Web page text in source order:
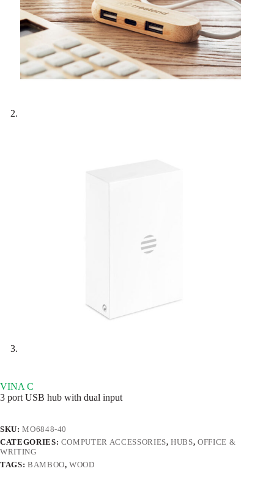
VINA C
3 port USB hub with dual input
SKU:MO6848-40
CATEGORIES: COMPUTER ACCESSORIES,HUBS,OFFICE &
WRITING
TAGS: BAMBOO,WOOD